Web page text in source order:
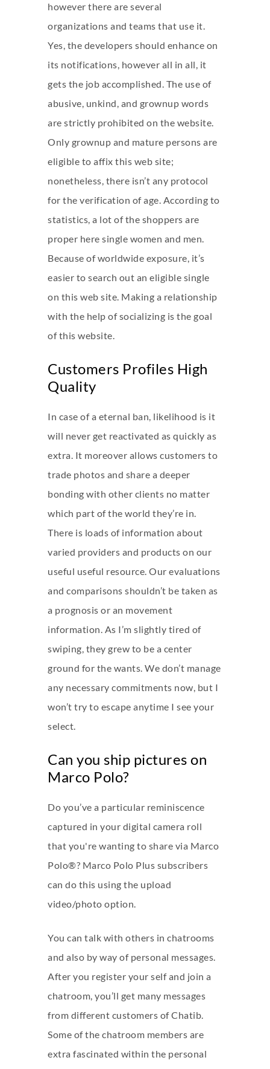
however there are several
organizations and teams that use it.
Yes, the developers should enhance on
its notifications, however all in all, it
gets the job accomplished. The use of
abusive, unkind, and grownup words
are strictly prohibited on the website.
Only grownup and mature persons are
eligible to affix this web site;
nonetheless, there isn’t any protocol
for the verification of age. According to
statistics, a lot of the shoppers are
proper here single women and men.
Because of worldwide exposure, it’s
easier to search out an eligible single
on this web site. Making a relationship
with the help of socializing is the goal
of this website.
Customers Profiles High
Quality
In case of a eternal ban, likelihood is it
will never get reactivated as quickly as
extra. It moreover allows customers to
trade photos and share a deeper
bonding with other clients no matter
which part of the world they’re in.
There is loads of information about
varied providers and products on our
useful useful resource. Our evaluations
and comparisons shouldn’t be taken as
a prognosis or an movement
information. As I’m slightly tired of
swiping, they grew to be a center
ground for the wants. We don’t manage
any necessary commitments now, but I
won’t try to escape anytime I see your
select.
Can you ship pictures on
Marco Polo?
Do you’ve a particular reminiscence
captured in your digital camera roll
that you're wanting to share via Marco
Polo®? Marco Polo Plus subscribers
can do this using the upload
video/photo option.
You can talk with others in chatrooms
and also by way of personal messages.
After you register your self and join a
chatroom, you’ll get many messages
from different customers of Chatib.
Some of the chatroom members are
extra fascinated within the personal